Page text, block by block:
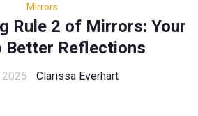
Mirrors
Rule 2 of Mirrors: Your
Better Reflections
2025 Clarissa Everhart